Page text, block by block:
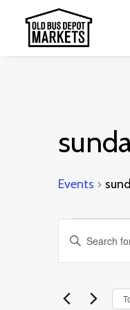
Events
Events
for
August,
Events
Search
Enter
Keyword.
for